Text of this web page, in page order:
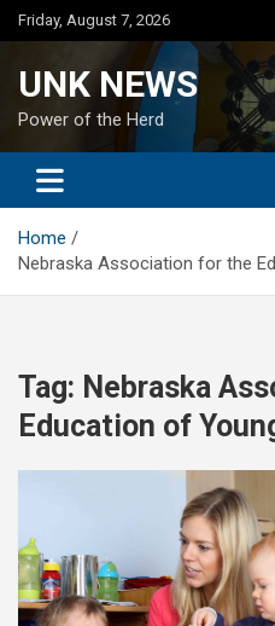
Skip
to
Friday, August 7, 2026
UNK NEWS
Power of the Herd
Home
Nebraska Association for the
Tag: Nebraska
Education of